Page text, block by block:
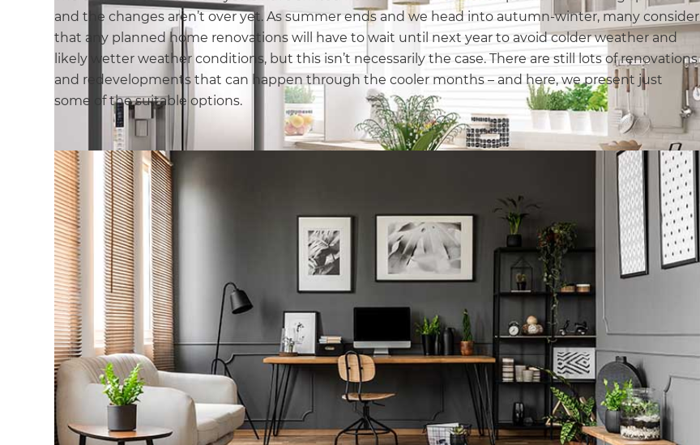
and the changes aren’t over yet. As summer ends and we head into autumn-winter, many consider
that any planned home renovations will have to wait until next year to avoid colder weather and
likely wetter weather conditions, but this isn’t necessarily the case. There are still lots of renovations
and redevelopments that can happen through the cooler months – and here, we present just
some of the suitable options.